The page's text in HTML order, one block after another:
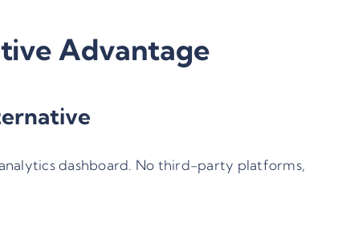
Advantage
dashboard. No third-party platforms,